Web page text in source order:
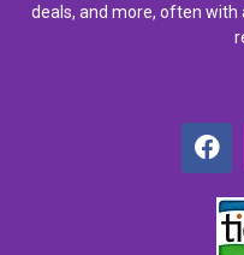
deals, and more, often with